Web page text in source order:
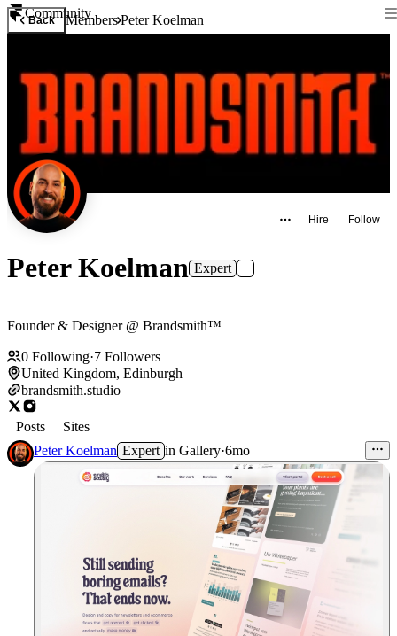
Community
Back MembersPeter Koelman
Hire Follow
Peter Koelman Expert
Founder & Designer @ Brandsmith™
0 Following·7 Followers
United Kingdom, Edinburgh
brandsmith.studio
Posts
Sites
Peter Koelman Expert in Gallery·6mo